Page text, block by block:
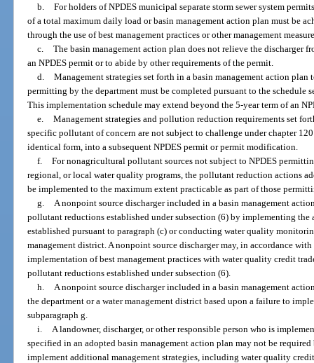
b. For holders of NPDES municipal separate storm sewer system
of a total maximum daily load or basin management action plan must be
through the use of best management practices or other management
c. The basin management action plan does not relieve the discharger
an NPDES permit or to abide by other requirements of the permit.
d. Management strategies set forth in a basin management action
permitting by the department must be completed pursuant to the schedule
This implementation schedule may extend beyond the 5-year term of an
e. Management strategies and pollution reduction requirements set
specific pollutant of concern are not subject to challenge under chapter
identical form, into a subsequent NPDES permit or permit modification.
f. For nonagricultural pollutant sources not subject to NPDES
regional, or local water quality programs, the pollutant reduction actions
be implemented to the maximum extent practicable as part of those
g.
A nonpoint source discharger included in a basin management
pollutant reductions established under subsection (6) by implementing the
established pursuant to paragraph (c) or conducting water quality
management district. A nonpoint source discharger may, in accordance
implementation of best management practices with water quality credit
pollutant reductions established under subsection (6).
h.
A nonpoint source discharger included in a basin management
the department or a water management district based upon a failure to
subparagraph g.
i.
A landowner, discharger, or other responsible person who is
specified in an adopted basin management action plan may not be
implement additional management strategies, including water quality